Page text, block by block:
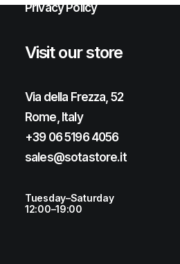
Privacy Policy
Visit our store
Via della Frezza, 52
Rome, Italy
+39 06 5196 4056
sales@sotastore.it
Tuesday–Saturday
12:00–19:00